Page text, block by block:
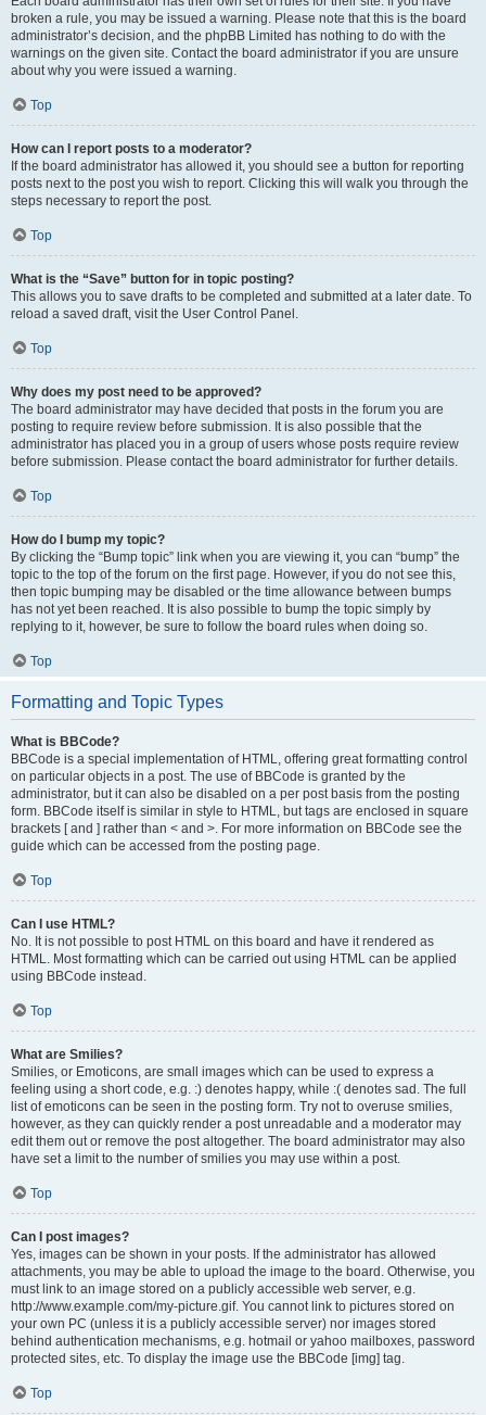
broken a rule, you may be issued a warning. Please note that this is the board
administrator’s decision, and the phpBB Limited has nothing to do with the
warnings on the given site. Contact the board administrator if you are unsure
about why you were issued a warning.
Top
How can I report posts to a moderator?
If the board administrator has allowed it, you should see a button for reporting
posts next to the post you wish to report. Clicking this will walk you through the
steps necessary to report the post.
Top
What is the “Save” button for in topic posting?
This allows you to save drafts to be completed and submitted at a later date. To
reload a saved draft, visit the User Control Panel.
Top
Why does my post need to be approved?
The board administrator may have decided that posts in the forum you are
posting to require review before submission. It is also possible that the
administrator has placed you in a group of users whose posts require review
before submission. Please contact the board administrator for further details.
Top
How do I bump my topic?
By clicking the “Bump topic” link when you are viewing it, you can “bump” the
topic to the top of the forum on the first page. However, if you do not see this,
then topic bumping may be disabled or the time allowance between bumps
has not yet been reached. It is also possible to bump the topic simply by
replying to it, however, be sure to follow the board rules when doing so.
Top
Formatting and Topic Types
What is BBCode?
BBCode is a special implementation of HTML, offering great formatting control
on particular objects in a post. The use of BBCode is granted by the
administrator, but it can also be disabled on a per post basis from the posting
form. BBCode itself is similar in style to HTML, but tags are enclosed in square
brackets [ and ] rather than < and >. For more information on BBCode see the
guide which can be accessed from the posting page.
Top
Can I use HTML?
No. It is not possible to post HTML on this board and have it rendered as
HTML. Most formatting which can be carried out using HTML can be applied
using BBCode instead.
Top
What are Smilies?
Smilies, or Emoticons, are small images which can be used to express a
feeling using a short code, e.g. :) denotes happy, while :( denotes sad. The full
list of emoticons can be seen in the posting form. Try not to overuse smilies,
however, as they can quickly render a post unreadable and a moderator may
edit them out or remove the post altogether. The board administrator may also
have set a limit to the number of smilies you may use within a post.
Top
Can I post images?
Yes, images can be shown in your posts. If the administrator has allowed
attachments, you may be able to upload the image to the board. Otherwise, you
must link to an image stored on a publicly accessible web server, e.g.
http://www.example.com/my-picture.gif. You cannot link to pictures stored on
your own PC (unless it is a publicly accessible server) nor images stored
behind authentication mechanisms, e.g. hotmail or yahoo mailboxes, password
protected sites, etc. To display the image use the BBCode [img] tag.
Top